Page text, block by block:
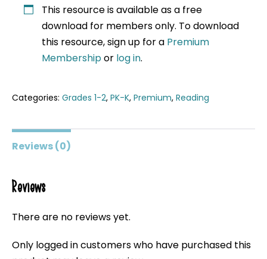
This resource is available as a free
download for members only. To download
this resource, sign up for a Premium
Membershipor log in.
Categories: Grades 1-2, PK-K, Premium, Reading
Reviews (0)
Reviews
There are no reviews yet.
Only logged in customers who have purchased this